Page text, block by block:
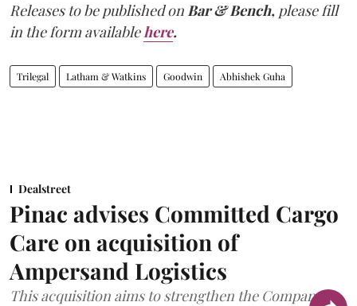
Releases to be published onBar & Bench, please fill
in the form availablehere.
Trilegal Latham & Watkins Goodwin Abhishek Guha
Dealstreet
Pinac advises Committed Cargo
Care on acquisition of
Ampersand Logistics
This acquisition aims to strengthen the Company's